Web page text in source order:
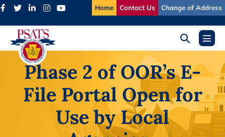
Skip
content
Home Contact Us Change of Address
Search
ToggleMenu
Phase 2 of OOR’s E-
File Portal Open for
Use by Local